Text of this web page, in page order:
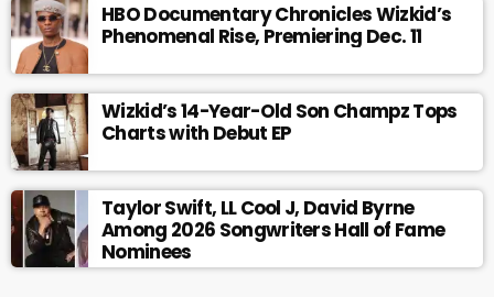
HBO Documentary Chronicles Wizkid’s
Phenomenal Rise, Premiering Dec. 11
Wizkid’s 14-Year-Old Son Champz Tops
Charts with Debut EP
Taylor Swift, LL Cool J, David Byrne
Among 2026 Songwriters Hall of Fame
Nominees